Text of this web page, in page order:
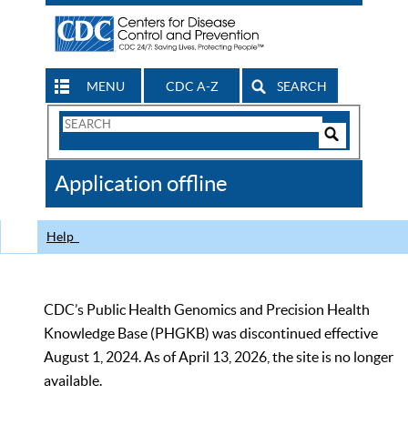
MENU CDC A-Z SEARCH
Search
CDC
Application offline
Help
CDC’s Public Health Genomics and Precision Health
Knowledge Base (PHGKB) was discontinued effective
August 1, 2024. As of April 13, 2026, the site is no longer
available.